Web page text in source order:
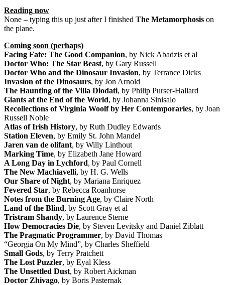
Reading now
None – typing this up just after I finished The Metamorphosis on
the plane.
Coming soon (perhaps)
Facing Fate: The Good Companion, by Nick Abadzis et al
Doctor Who: The Star Beast, by Gary Russell
Doctor Who and the Dinosaur Invasion, by Terrance Dicks
Invasion of the Dinosaurs, by Jon Arnold
The Haunting of the Villa Diodati, by Philip Purser-Hallard
Giants at the End of the World, by Johanna Sinisalo
Recollections of Virginia Woolf by Her Contemporaries, by Joan
Russell Noble
Atlas of Irish History, by Ruth Dudley Edwards
Station Eleven, by Emily St. John Mandel
Jaren van de olifant, by Willy Linthout
Marking Time, by Elizabeth Jane Howard
A Long Day in Lychford, by Paul Cornell
The New Machiavelli, by H. G. Wells
Our Share of Night, by Mariana Enriquez
Fevered Star, by Rebecca Roanhorse
Notes from the Burning Age, by Claire North
Land of the Blind, by Scott Gray et al
Tristram Shandy, by Laurence Sterne
How Democracies Die, by Steven Levitsky and Daniel Ziblatt
The Pragmatic Programmer, by David Thomas
“Georgia On My Mind”, by Charles Sheffield
Small Gods, by Terry Pratchett
The Lost Puzzler, by Eyal Kless
The Unsettled Dust, by Robert Aickman
Doctor Zhivago, by Boris Pasternak